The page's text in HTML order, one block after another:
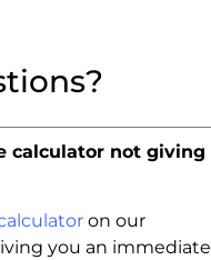
calculator not giving
on our
you an immediate